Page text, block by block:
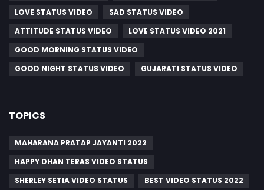
LOVE STATUS VIDEO
SAD STATUS VIDEO
ATTITUDE STATUS VIDEO
LOVE STATUS VIDEO 2021
GOOD MORNING STATUS VIDEO
GOOD NIGHT STATUS VIDEO
GUJARATI STATUS VIDEO
TOPICS
MAHARANA PRATAP JAYANTI 2022
HAPPY DHAN TERAS VIDEO STATUS
SHERLEY SETIA VIDEO STATUS
BEST VIDEO STATUS 2022